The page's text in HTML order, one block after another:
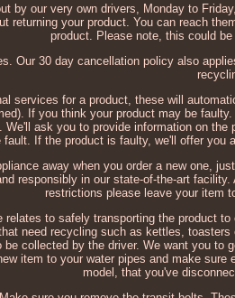
by our very own drivers, Monday to
returning your product. You can reach
product. Please note, this could
Our 30 day cancellation policy also
services for a product, these will
If you think your product may be
We'll ask you to provide information on
fault. If the product is faulty, we'll offer you
away when you order a new one,
responsibly in our state-of-the-art
restrictions please leave your item
to safely transporting the product
need recycling such as kettles,
collected by the driver. We want you to
item to your water pipes and make
model, that you've